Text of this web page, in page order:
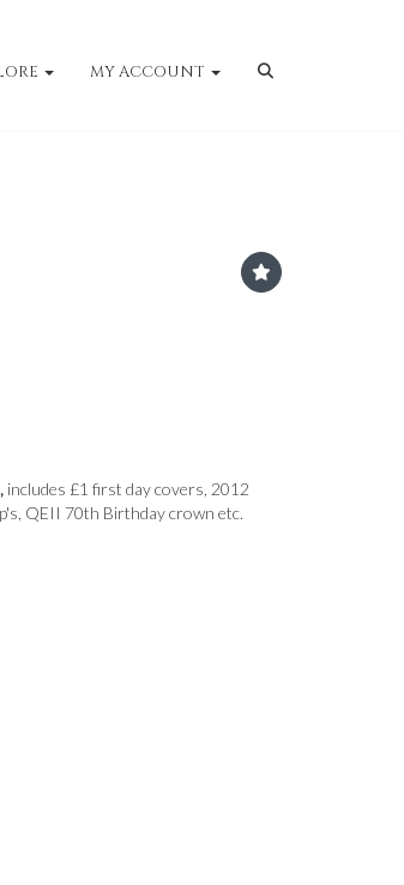
MY ACCOUNT
includes £1 first day covers, 2012
QEII 70th Birthday crown etc.